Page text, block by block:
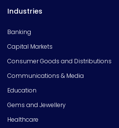
Industries
Banking
Capital Markets
Consumer Goods and Distributions
Communications & Media
Education
Gems and Jewellery
Healthcare